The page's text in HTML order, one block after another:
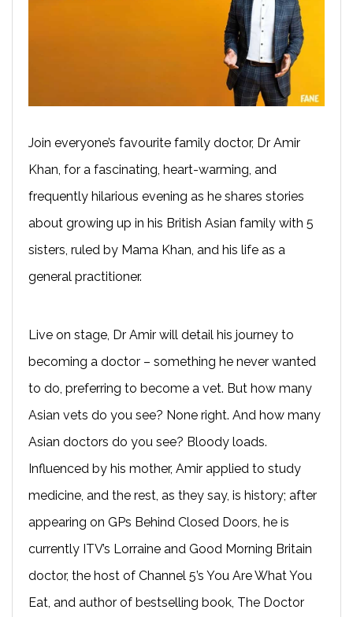
Join everyone’s favourite family doctor, Dr Amir
Khan, for a fascinating, heart-warming, and
frequently hilarious evening as he shares stories
about growing up in his British Asian family with 5
sisters, ruled by Mama Khan, and his life as a
general practitioner.
Live on stage, Dr Amir will detail his journey to
becoming a doctor – something he never wanted
to do, preferring to become a vet. But how many
Asian vets do you see? None right. And how many
Asian doctors do you see? Bloody loads.
Influenced by his mother, Amir applied to study
medicine, and the rest, as they say, is history; after
appearing on GPs Behind Closed Doors, he is
currently ITV’s Lorraine and Good Morning Britain
doctor, the host of Channel 5’s You Are What You
Eat, and author of bestselling book, The Doctor